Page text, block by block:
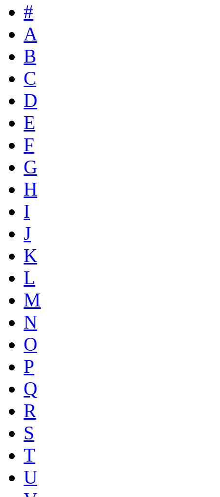
#
A
B
C
D
E
F
G
H
I
J
K
L
M
N
O
P
Q
R
S
T
U